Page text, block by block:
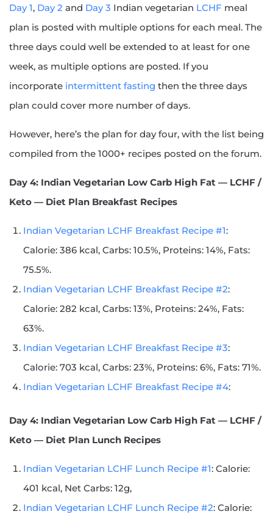
Day 1, Day 2 and Day 3 Indian vegetarian LCHF meal
plan is posted with multiple options for each meal. The
three days could well be extended to at least for one
week, as multiple options are posted. If you
incorporate intermittent fasting then the three days
plan could cover more number of days.
However, here’s the plan for day four, with the list being
compiled from the 1000+ recipes posted on the forum.
Day 4: Indian Vegetarian Low Carb High Fat — LCHF /
Keto — Diet Plan Breakfast Recipes
Indian Vegetarian LCHF Breakfast Recipe #1:
Calorie: 386 kcal, Carbs: 10.5%, Proteins: 14%, Fats:
75.5%.
Indian Vegetarian LCHF Breakfast Recipe #2:
Calorie: 282 kcal, Carbs: 13%, Proteins: 24%, Fats:
63%.
Indian Vegetarian LCHF Breakfast Recipe #3:
Calorie: 703 kcal, Carbs: 23%, Proteins: 6%, Fats: 71%.
Indian Vegetarian LCHF Breakfast Recipe #4:
Day 4: Indian Vegetarian Low Carb High Fat — LCHF /
Keto — Diet Plan Lunch Recipes
Indian Vegetarian LCHF Lunch Recipe #1: Calorie:
401 kcal, Net Carbs: 12g,
Indian Vegetarian LCHF Lunch Recipe #2: Calorie: